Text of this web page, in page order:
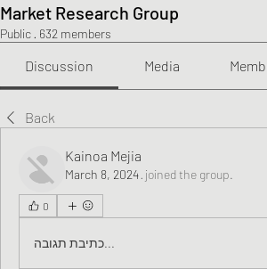
Market Research Group
Public · 632 members
Discussion Media
Back
Kainoa Mejia
March 8, 2024· joined the group.
0
כתיבת תגובה...